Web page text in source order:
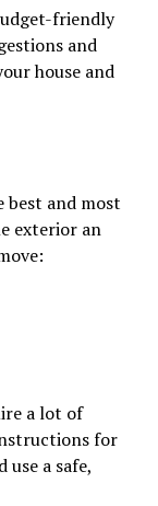
friendly
and
house and
best and most
exterior an
a lot of
for
a safe,